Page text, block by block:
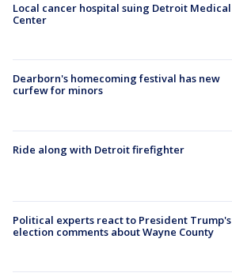
Local cancer hospital suing Detroit Medical
Center
Dearborn's homecoming festival has new
curfew for minors
Ride along with Detroit firefighter
Political experts react to President Trump's
election comments about Wayne County